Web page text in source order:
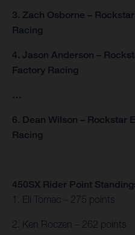
3. Zach Osborne –
Racing
4. Jason Anderson –
Factory Racing
…
6. Dean Wilson – Rockstar
Racing
450SX Rider Point
1. Eli Tomac – 275 points
2. Ken Roczen – 262 points